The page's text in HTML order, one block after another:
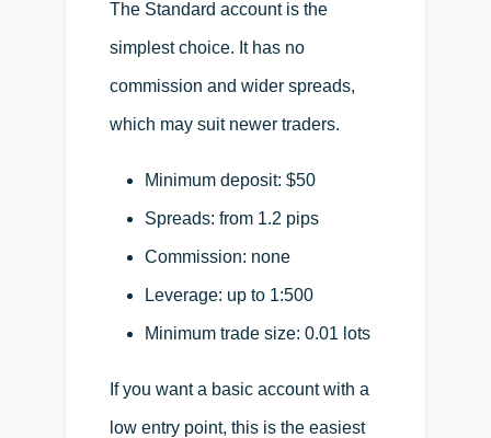
The Standard account is the
simplest choice. It has no
commission and wider spreads,
which may suit newer traders.
Minimum deposit: $50
Spreads: from 1.2 pips
Commission: none
Leverage: up to 1:500
Minimum trade size: 0.01 lots
If you want a basic account with a
low entry point, this is the easiest